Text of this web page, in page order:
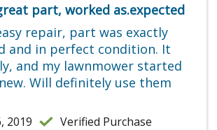
part, worked as.expected
repair, part was exactly
and in perfect condition. It
and my lawnmower started
Will definitely use them
2019 Verified Purchase